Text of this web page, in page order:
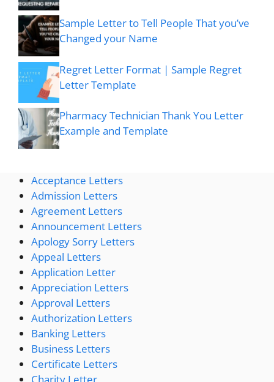
Sample Letter to Tell People That you’ve
Changed your Name
Regret Letter Format | Sample Regret
Letter Template
Pharmacy Technician Thank You Letter
Example and Template
Acceptance Letters
Admission Letters
Agreement Letters
Announcement Letters
Apology Sorry Letters
Appeal Letters
Application Letter
Appreciation Letters
Approval Letters
Authorization Letters
Banking Letters
Business Letters
Certificate Letters
Charity Letter